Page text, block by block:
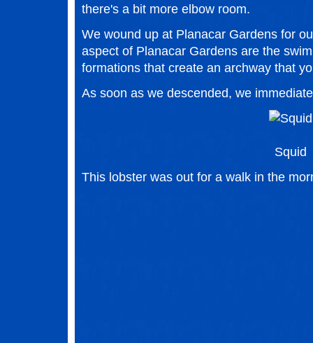
there's a bit more elbow room.
We wound up at Planacar Gardens for
aspect of Planacar Gardens are the
formations that create an archway that
As soon as we descended, we
Squid
This lobster was out for a walk in the